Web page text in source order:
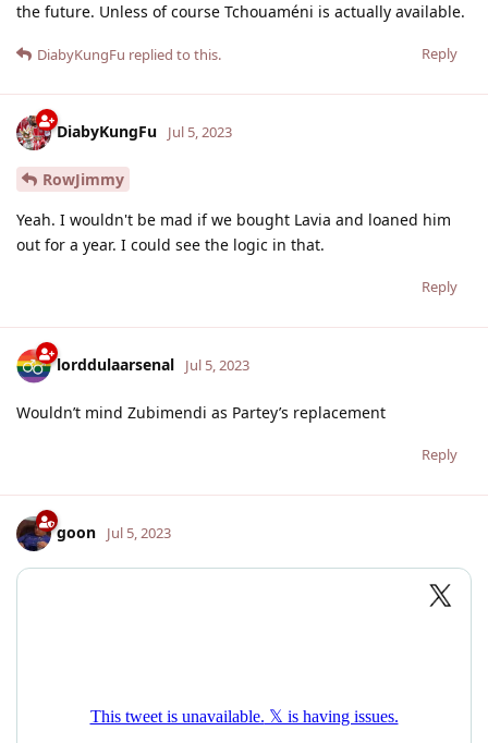
the future. Unless of course Tchouaméni is actually available.
Reply
DiabyKungFu replied to this.
DiabyKungFu Jul 5, 2023
RowJimmy
Yeah. I wouldn't be mad if we bought Lavia and loaned him
out for a year. I could see the logic in that.
Reply
lorddulaarsenal Jul 5, 2023
Wouldn’t mind Zubimendi as Partey’s replacement
Reply
goon Jul 5, 2023